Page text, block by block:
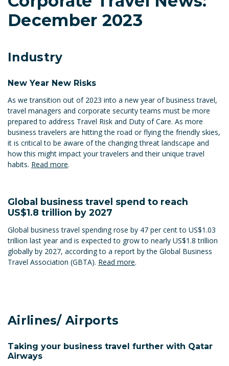
December 2023
Industry
New Year New Risks
As we transition out of 2023 into a new year of business travel,
travel managers and corporate security teams must be more
prepared to address Travel Risk and Duty of Care. As more
business travelers are hitting the road or flying the friendly skies,
it is critical to be aware of the changing threat landscape and
how this might impact your travelers and their unique travel
habits. Read more.
Global business travel spend to reach
US$1.8 trillion by 2027
Global business travel spending rose by 47 per cent to US$1.03
trillion last year and is expected to grow to nearly US$1.8 trillion
globally by 2027, according to a report by the Global Business
Travel Association (GBTA). Read more.
Airlines/ Airports
Taking your business travel further with Qatar
Airways